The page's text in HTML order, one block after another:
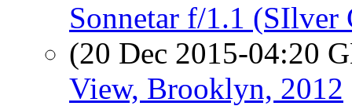
Sonnetar f/1.1 (SIlver
(20 Dec 2015-04:20
View, Brooklyn, 2012